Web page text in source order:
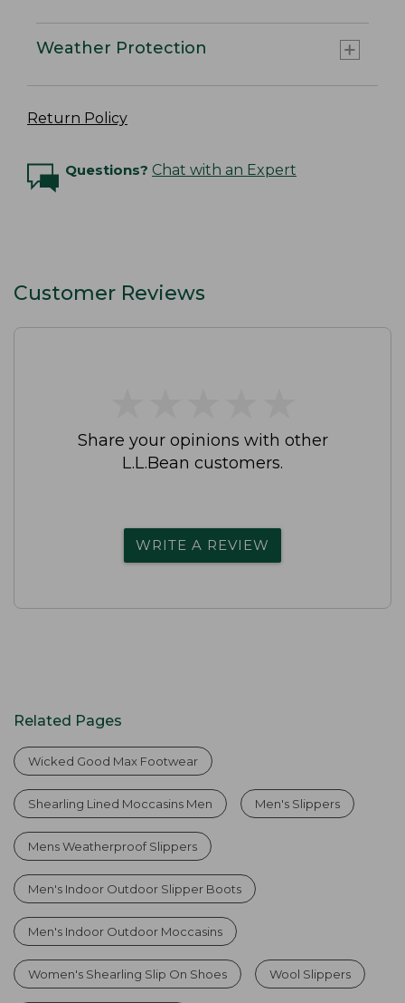
Weather Protection
Return Policy
Questions? Chat with an Expert
Customer Reviews
Share your opinions with other
L.L.Bean customers.
WRITE A REVIEW
Related Pages
Wicked Good Max Footwear
Shearling Lined Moccasins Men Men's Slippers
Mens Weatherproof Slippers
Men's Indoor Outdoor Slipper Boots
Men's Indoor Outdoor Moccasins
Women's Shearling Slip On Shoes Wool Slippers